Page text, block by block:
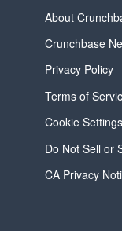
About
Crunchbase
Privacy Policy
Terms of
Cookie Settings
Do Not Sell or
CA Privacy